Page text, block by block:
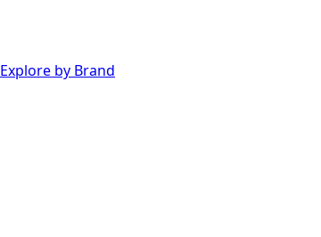
Explore by Brand